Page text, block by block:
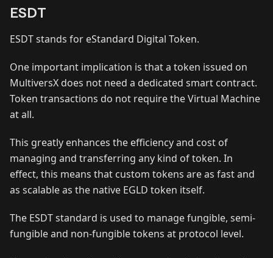
ESDT
ESDT stands for eStandard Digital Token.
One important implication is that a token issued on
MultiversX does not need a dedicated smart contract.
Token transactions do not require the Virtual Machine
at all.
This greatly enhances the efficiency and cost of
managing and transferring any kind of token. In
effect, this means that custom tokens are as fast and
as scalable as the native EGLD token itself.
The ESDT standard is used to manage fungible, semi-
fungible and non-fungible tokens at protocol level.